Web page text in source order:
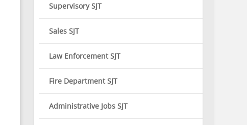
Supervisory SJT
Sales SJT
Law Enforcement SJT
Fire Department SJT
Administrative Jobs SJT